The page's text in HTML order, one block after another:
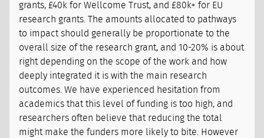
grants, £40k for Wellcome Trust, and £80k+ for EU
research grants. The amounts allocated to pathways
to impact should generally be proportionate to the
overall size of the research grant, and 10-20% is about
right depending on the scope of the work and how
deeply integrated it is with the main research
outcomes. We have experienced hesitation from
academics that this level of funding is too high, and
researchers often believe that reducing the total
might make the funders more likely to bite. However